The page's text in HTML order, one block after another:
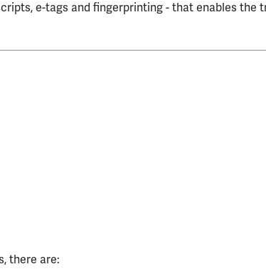
e-tags and fingerprinting - that enables the
there are: